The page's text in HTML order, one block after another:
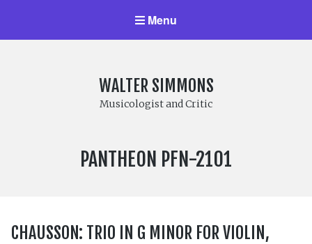
Menu
WALTER SIMMONS
Musicologist and Critic
LABEL
PANTHEON PFN-2101
CHAUSSON: TRIO IN G MINOR FOR VIOLIN,